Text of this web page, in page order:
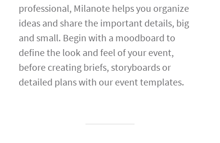
professional, Milanote helps you organize
ideas and share the important details, big
and small. Begin with a moodboard to
define the look and feel of your event,
before creating briefs, storyboards or
detailed plans with our event templates.